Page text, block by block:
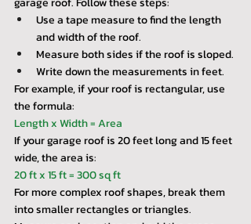
Use a tape measure to find the length
and width of the roof.
Measure both sides if the roof is sloped.
Write down the measurements in feet.
For example, if your roof is rectangular, use
the formula:
Length x Width = Area
If your garage roof is 20 feet long and 15 feet
wide, the area is:
20 ft x 15 ft = 300 sq ft
For more complex roof shapes, break them
into smaller rectangles or triangles.